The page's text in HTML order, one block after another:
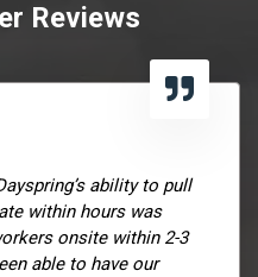
Reviews
ability to pull
within hours was
onsite within 2-3
able to have our